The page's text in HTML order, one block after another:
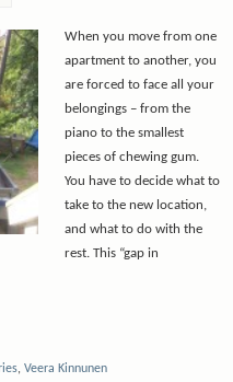
When you move from one
apartment to another, you
are forced to face all your
belongings – from the
piano to the smallest
pieces of chewing gum.
You have to decide what to
take to the new location,
and what to do with the
rest. This “gap in
, Veera Kinnunen